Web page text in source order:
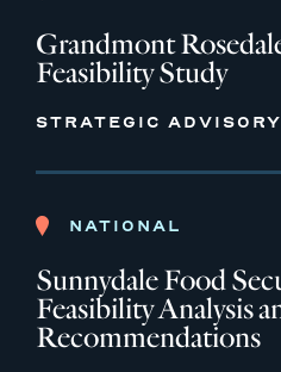
Grandmont
Feasibility Study
STRATEGIC ADVISORY
NATIONAL
Sunnydale Food
Feasibility Analysis
Recommendations